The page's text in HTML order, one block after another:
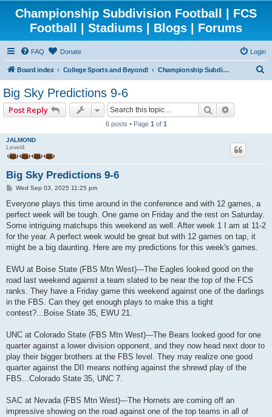
Championship Subdivision Football | FCS
Football | Stadiums | Blogs | Forums
FAQ Donate Login
Board index College Sports and Beyond! Championship Subdivision Football - FCS
Big Sky Predictions 9-6
Post Reply Search
6 posts • Page 1 of 1
JALMOND
Level4
Big Sky Predictions 9-6
P
s
Wed Sep 03, 2025 11:25 pm
Everyone plays this time around in the conference and with 12 games, a
perfect week will be tough. One game on Friday and the rest on Saturday.
Some intriguing matchups this weekend as well. After week 1 I am at 11-2
for the year. A perfect week would be great but with 12 games on tap, it
might be a big daunting. Here are my predictions for this week's games.
EWU at Boise State (FBS Mtn West)---The Eagles looked good on the
road last weekend against a team slated to be near the top of the FCS
ranks. They have a Friday game this weekend against one of the darlings
in the FBS. Can they get enough plays to make this a tight
contest?...Boise State 35, EWU 21.
UNC at Colorado State (FBS Mtn West)---The Bears looked good for one
quarter against a lower division opponent, and they now head next door to
play their bigger brothers at the FBS level. They may realize one good
quarter against the DII means nothing against the shrewd play of the
FBS...Colorado State 35, UNC 7.
SAC at Nevada (FBS Mtn West)---The Hornets are coming off an
impressive showing on the road against one of the top teams in all of